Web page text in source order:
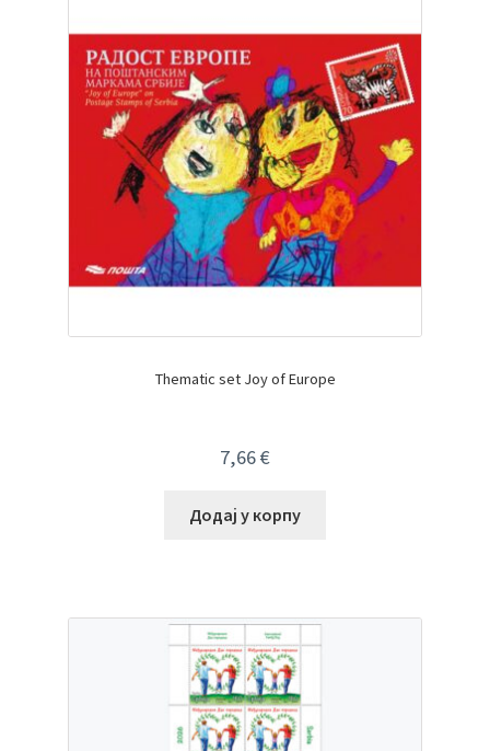
Thematic set Joy of Europe
7,66€
Додај у корпу